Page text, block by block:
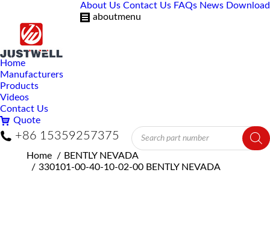
About Us Contact Us FAQs News Download
aboutmenu
Home
Manufacturers
Products
Videos
Contact Us
Quote
+86 15359257375
Products
search
You are here:
Home
BENTLY NEVADA
330101-00-40-10-02-00 BENTLY NEVADA